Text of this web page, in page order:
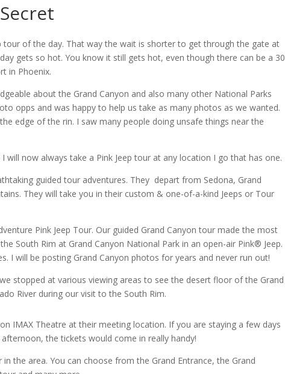
tour of the day. That way the wait is shorter to get through the gate at
gets so hot. You know it still gets hot, even though there can be a 30
in Phoenix.
about the Grand Canyon and also many other National Parks
opps and was happy to help us take as many photos as we wanted.
edge of the rin. I saw many people doing unsafe things near the
will now always take a Pink Jeep tour at any location I go that has one.
guided tour adventures. They depart from Sedona, Grand
They will take you in their custom & one-of-a-kind Jeeps or Tour
Pink Jeep Tour. Our guided Grand Canyon tour made the most
South Rim at Grand Canyon National Park in an open-air Pink® Jeep.
I will be posting Grand Canyon photos for years and never run out!
stopped at various viewing areas to see the desert floor of the Grand
River during our visit to the South Rim.
IMAX Theatre at their meeting location. If you are staying a few days
the tickets would come in really handy!
the area. You can choose from the Grand Entrance, the Grand